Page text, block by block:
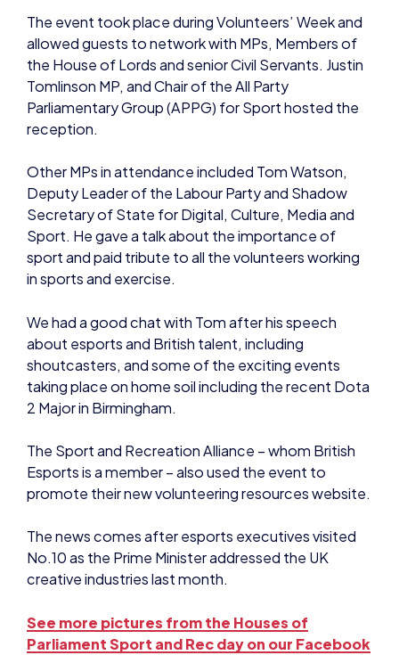
Parliamentary Group (APPG) for Sport hosted the
reception.
Other MPs in attendance included Tom Watson,
Deputy Leader of the Labour Party and Shadow
Secretary of State for Digital, Culture, Media and
sport and paid tribute to all the volunteers working
in sports and exercise.
We had a good chat with Tom after his speech
about esports and British talent, including
shoutcasters, and some of the exciting events
2 Major in Birmingham.
The Sport and Recreation Alliance – whom British
Esports is a member – also used the event to
promote their new volunteering resources website.
The news comes after esports executives visited
No.10 as the Prime Minister addressed the UK
creative industries last month.
See more pictures from the Houses of
Parliament Sport and Rec day on our Facebook
page here
NEWS NEWS